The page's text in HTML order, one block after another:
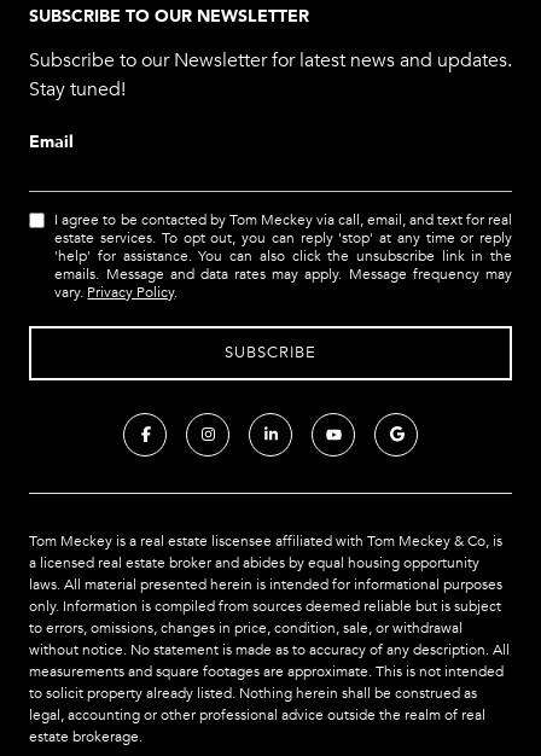
SUBSCRIBE TO OUR NEWSLETTER
Subscribe to our Newsletter for latest news and updates.
Stay tuned!
Email
I agree to be contacted by Tom Meckey via call, email, and text for real
estate services. To opt out, you can reply 'stop' at any time or reply
'help' for assistance. You can also click the unsubscribe link in the
emails. Message and data rates may apply. Message frequency may
vary. Privacy Policy.
Tom Meckey is a real estate liscensee affiliated with Tom Meckey & Co, is
a licensed real estate broker and abides by equal housing opportunity
laws. All material presented herein is intended for informational purposes
only. Information is compiled from sources deemed reliable but is subject
to errors, omissions, changes in price, condition, sale, or withdrawal
without notice. No statement is made as to accuracy of any description. All
measurements and square footages are approximate. This is not intended
to solicit property already listed. Nothing herein shall be construed as
legal, accounting or other professional advice outside the realm of real
estate brokerage.